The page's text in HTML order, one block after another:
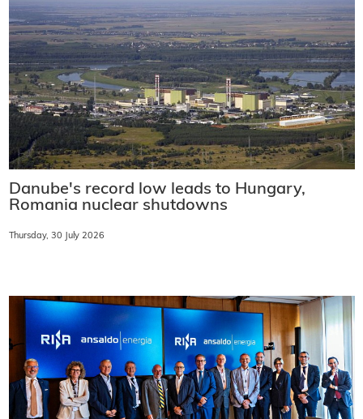
Danube's record low leads to Hungary,
Romania nuclear shutdowns
Thursday, 30 July 2026